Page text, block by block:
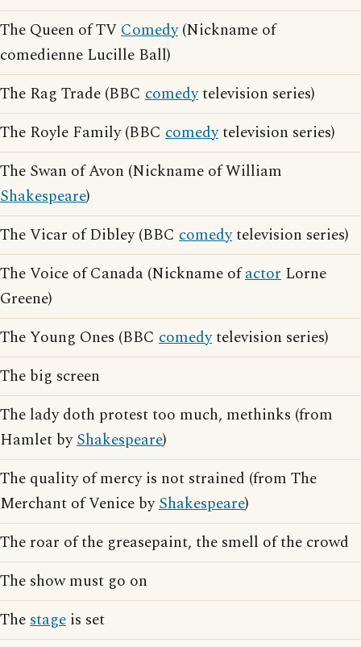
The Queen of TVComedy(Nickname of
comedienne Lucille Ball)
The Rag Trade (BBC comedytelevision series)
The Royle Family (BBC comedytelevision series)
The Swan of Avon (Nickname of William
Shakespeare)
The Vicar of Dibley (BBC comedytelevision series)
The Voice of Canada (Nickname ofactor Lorne
Greene)
The Young Ones (BBC comedytelevision series)
The big screen
The lady doth protest too much, methinks (from
Hamlet byShakespeare)
The quality of mercy is not strained (from The
Merchant of Venice byShakespeare)
The roar of the greasepaint, the smell of the crowd
The show must go on
Thestage is set